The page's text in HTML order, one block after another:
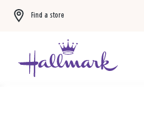
Find a store